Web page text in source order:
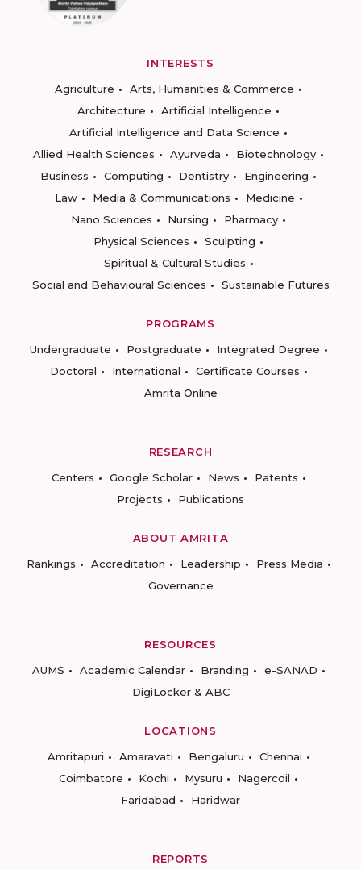
INTERESTS
Agriculture
Arts, Humanities & Commerce
Architecture
Artificial Intelligence
Artificial Intelligence and Data Science
Allied Health Sciences
Ayurveda
Biotechnology
Business
Computing Dentistry
Engineering
Law
Media & Communications
Medicine
Nano Sciences
Nursing
Pharmacy
Physical Sciences
Sculpting
Spiritual & Cultural Studies
Social and Behavioural Sciences
Sustainable Futures
PROGRAMS
Undergraduate
Postgraduate
Integrated Degree
Doctoral
International
Certificate Courses
Amrita Online
RESEARCH
Centers
Google Scholar News
Patents
Projects
Publications
ABOUT AMRITA
Rankings
Accreditation Leadership
Press Media
Governance
RESOURCES
AUMS
Academic Calendar Branding
e-SANAD
DigiLocker & ABC
LOCATIONS
Amritapuri
Amaravati Bengaluru
Chennai
Coimbatore
Kochi Mysuru
Nagercoil
Faridabad
Haridwar
REPORTS